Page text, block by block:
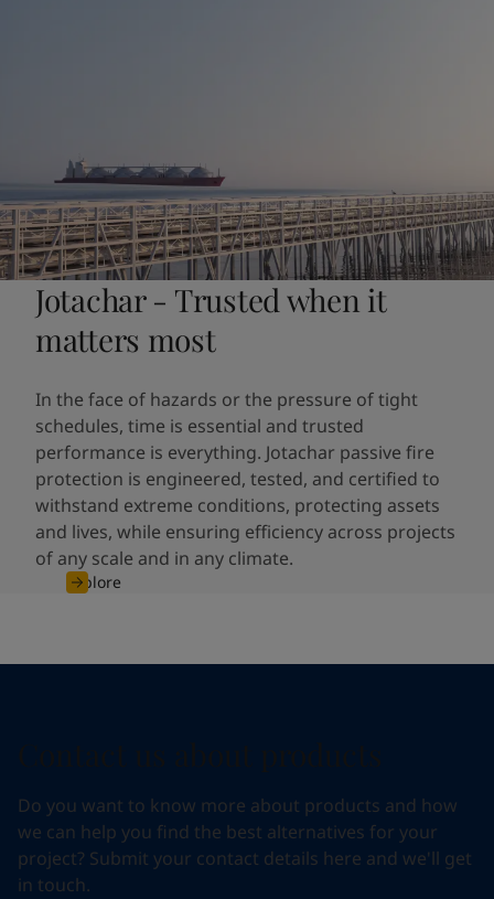
Jotachar - Trusted when it
matters most
In the face of hazards or the pressure of tight
schedules, time is essential and trusted
performance is everything. Jotachar passive fire
protection is engineered, tested, and certified to
withstand extreme conditions, protecting assets
and lives, while ensuring efficiency across projects
of any scale and in any climate.
Explore
Do you want to know more about products and how
we can help you find the best alternatives for your
project? Submit your contact details here and we'll get
in touch.